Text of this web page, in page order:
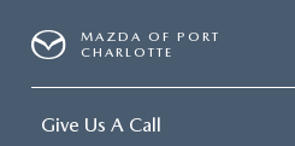
MAZDA OF PORT
CHARLOTTE
Give Us A Call